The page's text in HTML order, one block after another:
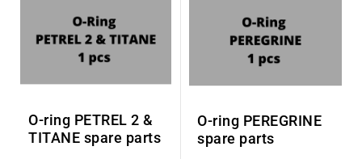
O-ring PETREL 2 &
TITANE spare parts
O-ring PEREGRINE
spare parts